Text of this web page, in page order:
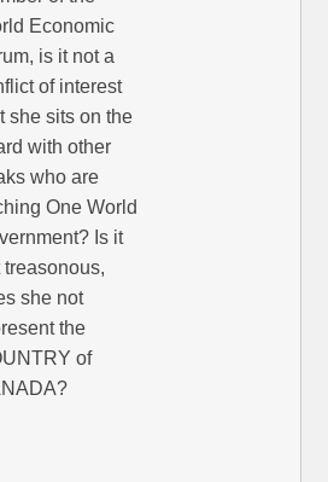
Economic
is it not a
of interest
she sits on the
with other
who are
One World
Is it
treasonous,
she not
the
of